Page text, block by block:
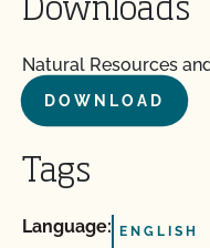
Downloads
Natural Resources
DOWNLOAD
Tags
Language: ENGLISH